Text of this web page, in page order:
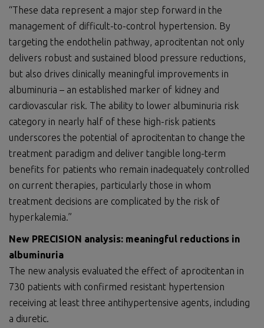
“These data represent a major step forward in the
management of difficult-to-control hypertension. By
targeting the endothelin pathway, aprocitentan not only
delivers robust and sustained blood pressure reductions,
but also drives clinically meaningful improvements in
albuminuria – an established marker of kidney and
cardiovascular risk. The ability to lower albuminuria risk
category in nearly half of these high-risk patients
underscores the potential of aprocitentan to change the
treatment paradigm and deliver tangible long-term
benefits for patients who remain inadequately controlled
on current therapies, particularly those in whom
treatment decisions are complicated by the risk of
hyperkalemia.”
New PRECISION analysis: meaningful reductions in
albuminuria
The new analysis evaluated the effect of aprocitentan in
730 patients with confirmed resistant hypertension
receiving at least three antihypertensive agents, including
a diuretic.